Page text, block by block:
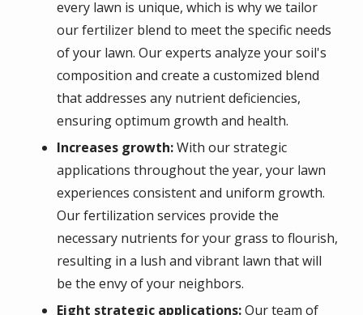
every lawn is unique, which is why we tailor
our fertilizer blend to meet the specific needs
of your lawn. Our experts analyze your soil's
composition and create a customized blend
that addresses any nutrient deficiencies,
ensuring optimum growth and health.
Increases growth:With our strategic
applications throughout the year, your lawn
experiences consistent and uniform growth.
Our fertilization services provide the
necessary nutrients for your grass to flourish,
resulting in a lush and vibrant lawn that will
be the envy of your neighbors.
Eight strategic applications:Our team of